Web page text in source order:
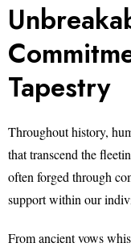
Tapestry
Throughout history,
that transcend the
often forged through
support within our
From ancient vows